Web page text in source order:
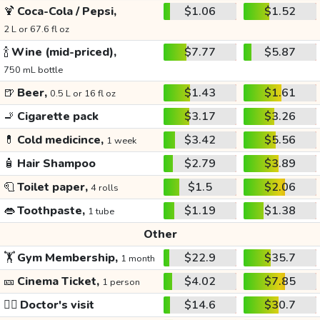
🍹 Coca-Cola / Pepsi,
2 L or 67.6 fl oz
$1.06 $1.52
🍾Wine (mid-priced),
750 mL bottle
$7.77 $5.87
🍺 Beer, 0.5 L or 16 fl oz $1.43
$1.61
🚬 Cigarette pack $3.17
$3.26
💊 Cold medicince, 1 week $3.42
$5.56
🧴 Hair Shampoo $2.79
$3.89
🧻Toilet paper, 4 rolls $1.5
$2.06
👄Toothpaste, 1 tube $1.19
$1.38
Other
🏋️Gym Membership, 1 month $22.9
$35.7
🎫 Cinema Ticket, 1 person $4.02
$7.85
👩‍⚕️ Doctor's visit $14.6
$30.7